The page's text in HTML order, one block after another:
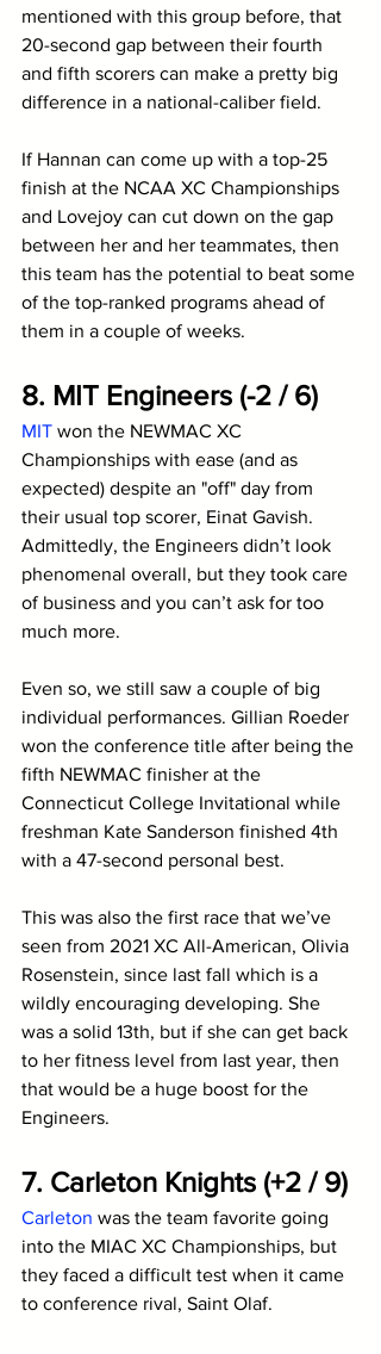
mentioned with this group before, that
20-second gap between their fourth
and fifth scorers can make a pretty big
difference in a national-caliber field.
If Hannan can come up with a top-25
finish at the NCAA XC Championships
and Lovejoy can cut down on the gap
between her and her teammates, then
this team has the potential to beat some
of the top-ranked programs ahead of
them in a couple of weeks.
8. MIT Engineers (-2 / 6)
MIT won the NEWMAC XC
Championships with ease (and as
expected) despite an "off" day from
their usual top scorer, Einat Gavish.
Admittedly, the Engineers didn’t look
phenomenal overall, but they took care
of business and you can’t ask for too
much more.
Even so, we still saw a couple of big
individual performances. Gillian Roeder
won the conference title after being the
fifth NEWMAC finisher at the
Connecticut College Invitational while
freshman Kate Sanderson finished 4th
with a 47-second personal best.
This was also the first race that we’ve
seen from 2021 XC All-American, Olivia
Rosenstein, since last fall which is a
wildly encouraging developing. She
was a solid 13th, but if she can get back
to her fitness level from last year, then
that would be a huge boost for the
Engineers.
7. Carleton Knights (+2 / 9)
Carleton was the team favorite going
into the MIAC XC Championships, but
they faced a difficult test when it came
to conference rival, Saint Olaf.